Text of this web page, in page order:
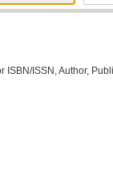
ISBN/ISSN, Author,